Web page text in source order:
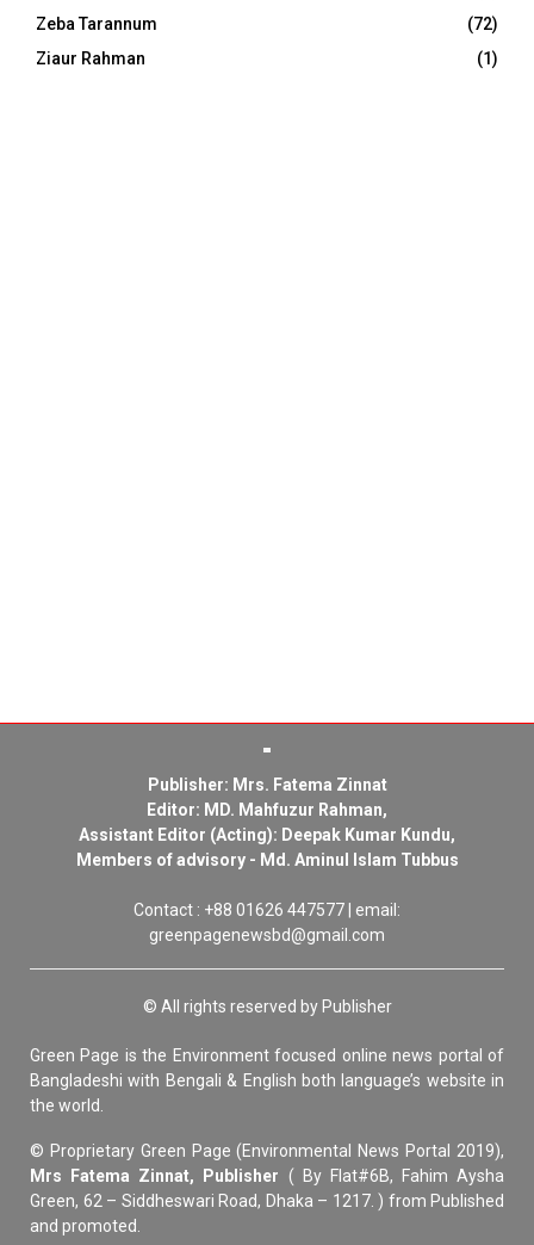
Zeba Tarannum
(72)
Ziaur Rahman
(1)
Publisher: Mrs. Fatema Zinnat
Editor: MD. Mahfuzur Rahman,
Assistant Editor (Acting): Deepak Kumar Kundu,
Members of advisory - Md. Aminul Islam Tubbus
Contact : +88 01626 447577 | email:
greenpagenewsbd@gmail.com
© All rights reserved by Publisher
Green Page is the Environment focused online news portal of
Bangladeshi with Bengali & English both language’s website in
the world.
© Proprietary Green Page (Environmental News Portal 2019),
Mrs Fatema Zinnat, Publisher ( By Flat#6B, Fahim Aysha
Green, 62 – Siddheswari Road, Dhaka – 1217. ) from Published
and promoted.